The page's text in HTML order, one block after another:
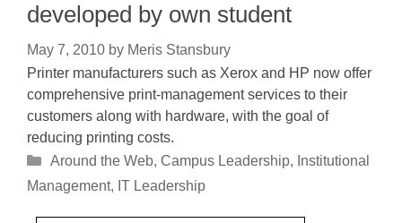
developed by own student
May 7, 2010 by Meris Stansbury
Printer manufacturers such as Xerox and HP now offer
comprehensive print-management services to their
customers along with hardware, with the goal of
reducing printing costs.
Categories
Around the Web, Campus Leadership, Institutional
Management, IT Leadership